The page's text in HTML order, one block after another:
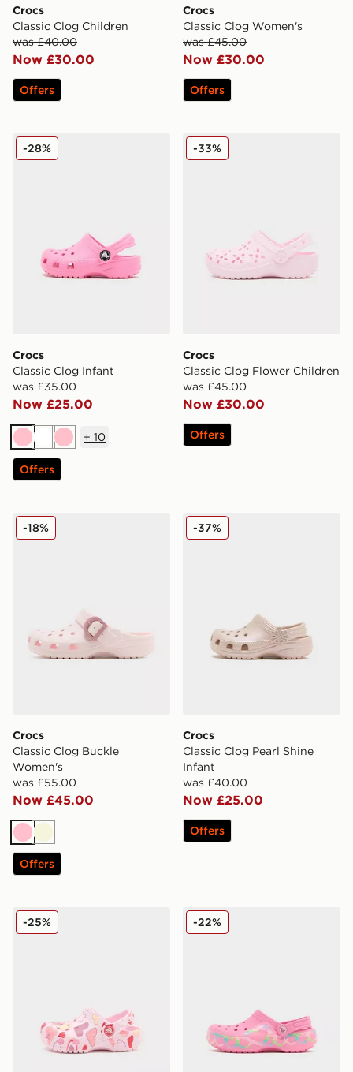
Crocs
Classic Clog Children
was £40.00
Now £30.00
Offers
Crocs
Classic Clog Women's
was £45.00
Now £30.00
Offers
Crocs Classic Clog Infant
Crocs
Classic Clog Infant
was £35.00
Now £25.00
-28%
PinkWhitePink
+ 10
Offers
Crocs Classic Clog Flower
Crocs
Classic Clog Flower Children
was £45.00
Now £30.00
-33%
Offers
Crocs Classic Clog Buckle Women's
Crocs
Classic Clog Buckle
Women's
was £55.00
Now £45.00
-18%
PinkBeige
Offers
Crocs Classic Clog Pearl
Crocs
Classic Clog Pearl Shine
Infant
was £40.00
Now £25.00
-37%
Offers
Crocs Classic Clog Infant
-25% Crocs Classic Clog Heart
-22%